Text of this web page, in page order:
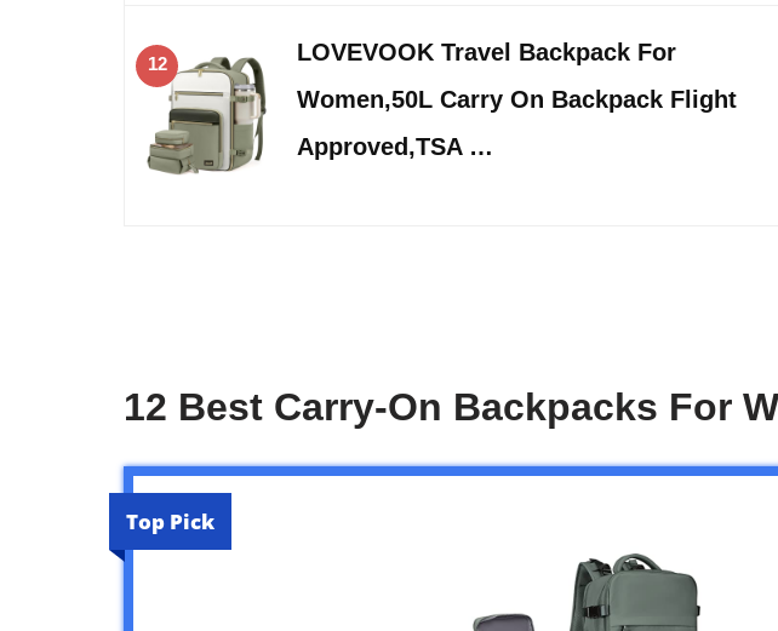
12
LOVEVOOK Travel Backpack For
Women,50L Carry On Backpack Flight
Approved,TSA …
12 Best Carry-On Backpacks For
Top Pick